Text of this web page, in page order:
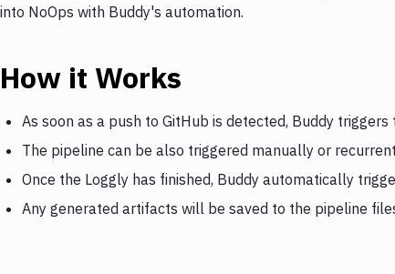
into NoOps with Buddy's automation.
How it Works
As soon as a push to GitHub is detected, Buddy triggers
The pipeline can be also triggered manually or
Once the Loggly has finished, Buddy automatically
Any generated artifacts will be saved to the pipeline